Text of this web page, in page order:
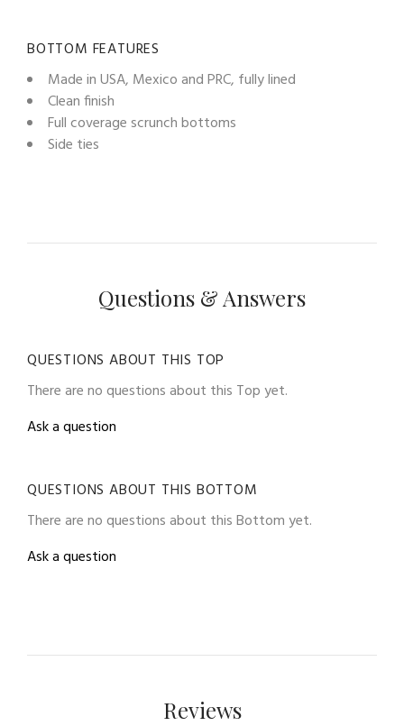
BOTTOM FEATURES
Made in USA, Mexico and PRC, fully lined
Clean finish
Full coverage scrunch bottoms
Side ties
Questions & Answers
QUESTIONS ABOUT THIS TOP
There are no questions about this Top yet.
Ask a question
QUESTIONS ABOUT THIS BOTTOM
There are no questions about this Bottom yet.
Ask a question
Reviews